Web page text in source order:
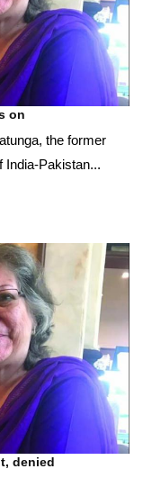
on
the former
India-Pakistan...
denied